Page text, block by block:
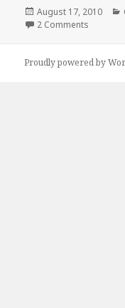
Posted
on
August 17, 2010
2 Comments
Proudly powered by